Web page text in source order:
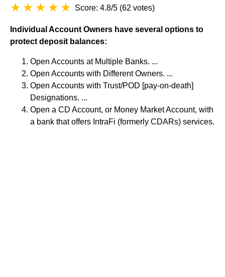
Score: 4.8/5 (62 votes)
Individual Account Owners have several options to
protect deposit balances:
Open Accounts at Multiple Banks. ...
Open Accounts with Different Owners. ...
Open Accounts with Trust/POD [pay-on-death]
Designations. ...
Open a CD Account, or Money Market Account, with
a bank that offers IntraFi (formerly CDARs) services.